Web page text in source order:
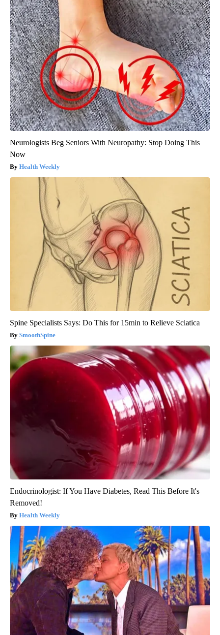
Neurologists Beg Seniors With Neuropathy: Stop Doing This
Now
Health Weekly
Spine Specialists Says: Do This for 15min to Relieve Sciatica
SmoothSpine
Endocrinologist: If You Have Diabetes, Read This Before It's
Removed!
Health Weekly